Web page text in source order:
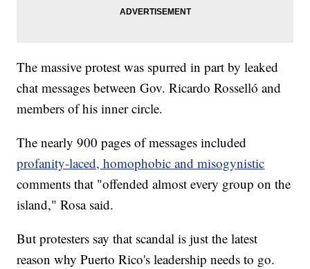
The massive protest was spurred in part by leaked
chat messages between Gov. Ricardo Rosselló and
members of his inner circle.
The nearly 900 pages of messages included
profanity-laced, homophobic and misogynistic
comments that "offended almost every group on the
island," Rosa said.
But protesters say that scandal is just the latest
reason why Puerto Rico's leadership needs to go.